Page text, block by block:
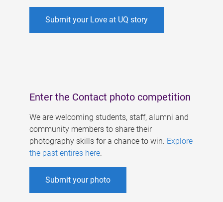
Submit your Love at UQ story
Enter the Contact photo competition
We are welcoming students, staff, alumni and
community members to share their
photography skills for a chance to win. Explore
the past entires here.
Submit your photo